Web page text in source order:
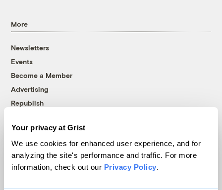
Your privacy at Grist
We use cookies for enhanced user experience, and for
analyzing the site's performance and traffic. For more
information, check out our Privacy Policy.
More
Newsletters
Events
Become a Member
Advertising
Republish
© 1999-2026 Grist Magazine, Inc. All rights reserved.
Grist is powered byWordPress VIP